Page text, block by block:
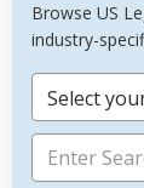
Browse US
industry-
Select